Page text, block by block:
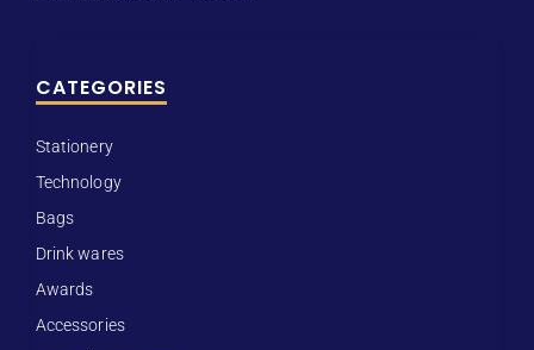
CATEGORIES
Stationery
Technology
Bags
Drink wares
Awards
Accessories